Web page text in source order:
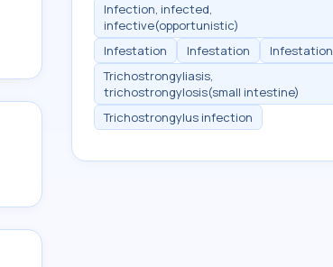
Infection, infected,
infective(opportunistic)
Infestation
Infestation
Infestation
Trichostrongyliasis,
trichostrongylosis(small intestine)
Trichostrongylus infection